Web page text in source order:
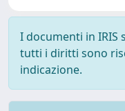
I documenti in
tutti i diritti sono
indicazione.